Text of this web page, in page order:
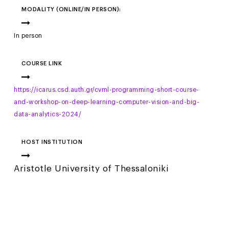
MODALITY (ONLINE/IN PERSON):
In person
COURSE LINK
https://icarus.csd.auth.gr/cvml-programming-short-course-
and-workshop-on-deep-learning-computer-vision-and-big-
data-analytics-2024/
HOST INSTITUTION
Aristotle University of Thessaloniki